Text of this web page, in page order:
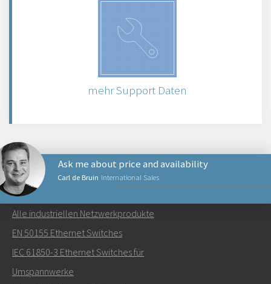
mehr Support Daten
Carl de Bruin International Sales
Ask me about price and availability
Senden Sie eine E-Mail an Carl
NETZWERKPRODUKTE
Alle industriellen Netzwerkprodukte
EN 50155 Ethernet Switches
IEC 61850-3 Ethernet Switches für
Umspannwerke